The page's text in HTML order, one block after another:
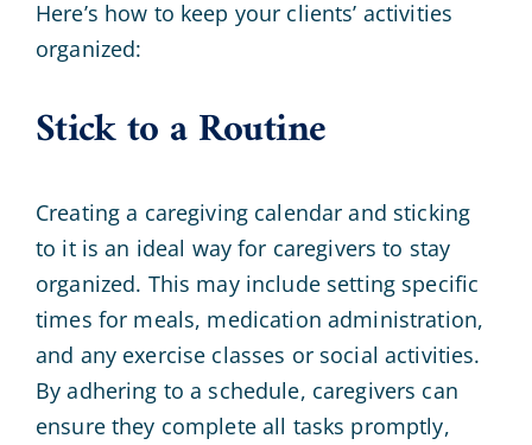
Here’s how to keep your clients’ activities
organized:
Stick to a Routine
Creating a caregiving calendar and sticking
to it is an ideal way for caregivers to stay
organized. This may include setting specific
times for meals, medication administration,
and any exercise classes or social activities.
By adhering to a schedule, caregivers can
ensure they complete all tasks promptly,